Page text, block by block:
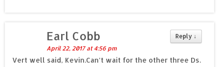
Reply ↓
Earl Cobb
April 22, 2017 at 4:56 pm
Vert well said, Kevin.Can’t wait for the other three Ds.